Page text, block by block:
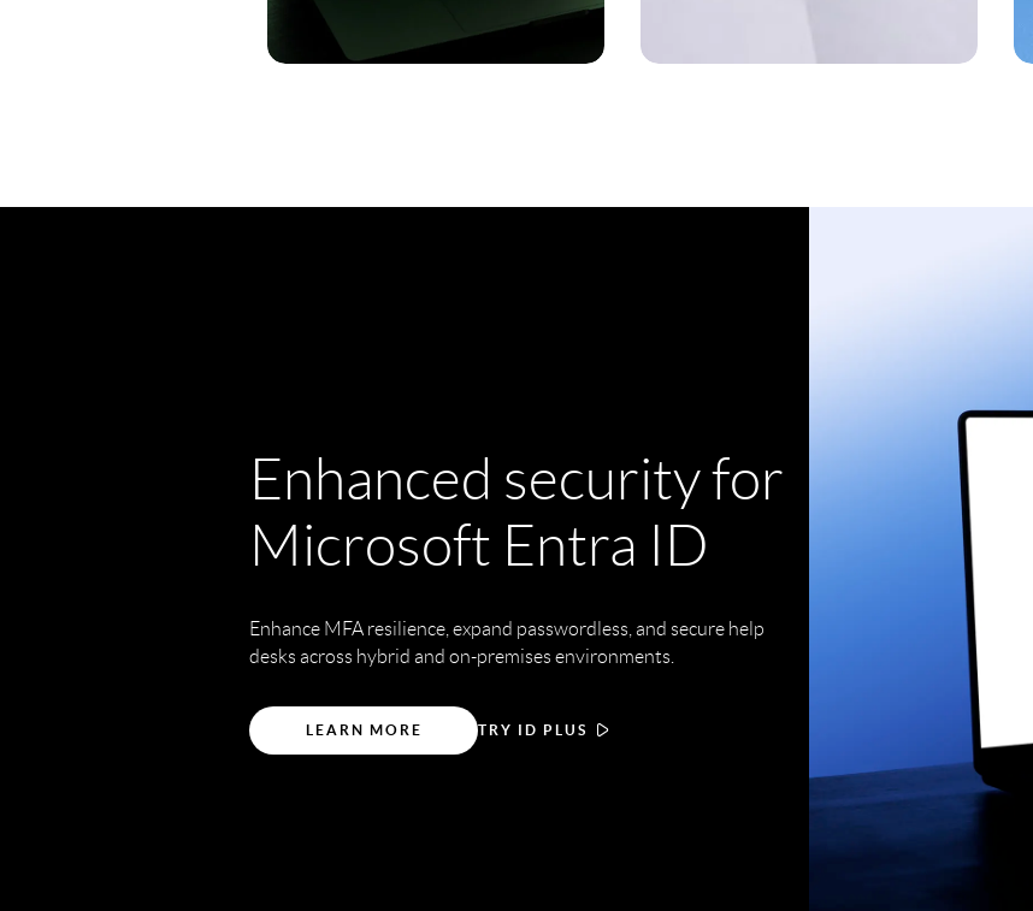
Enhanced security for
Microsoft Entra ID
Enhance MFA resilience, expand passwordless, and secure help
desks across hybrid and on-premises environments.
LEARN MORE TRY ID PLUS